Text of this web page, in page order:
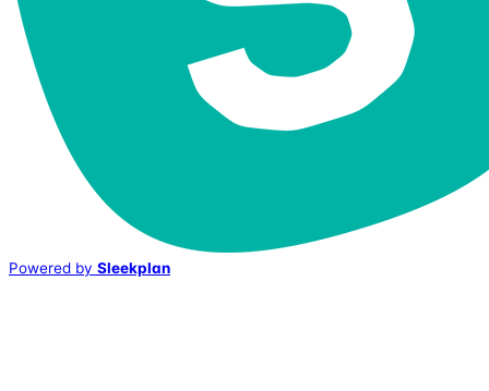
Powered by Sleekplan